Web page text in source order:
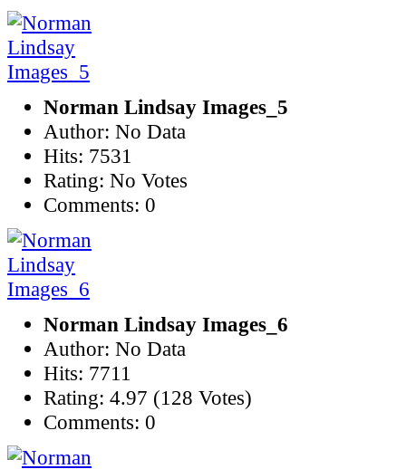
Norman Lindsay Images_5
Author: No Data
Hits: 7531
Rating: No Votes
Comments: 0
Norman Lindsay Images_6
Author: No Data
Hits: 7711
Rating: 4.97 (128 Votes)
Comments: 0